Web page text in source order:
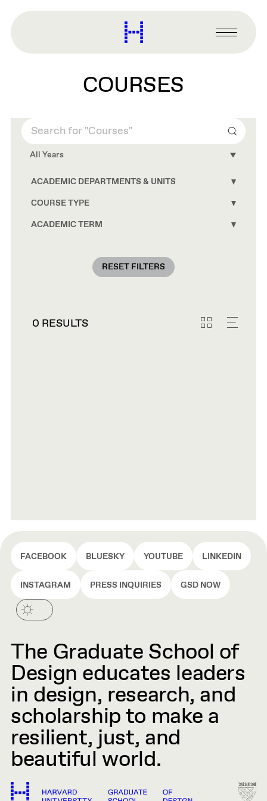
content
Harvard
Graduate
Primary
Menu
COURSES
Search
All Years
ACADEMIC DEPARTMENTS & UNITS Toggle
Units
COURSE TYPE Toggle
Type
ACADEMIC TERM Toggle
RESET FILTERS
0 RESULTS
FACEBOOK BLUESKY YOUTUBE LINKEDIN
INSTAGRAM PRESS INQUIRIES GSD NOW
The Graduate School of
Design educates leaders
in design, research, and
scholarship to make a
resilient, just, and
beautiful world.